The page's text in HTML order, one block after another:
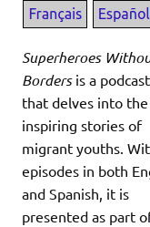
Superheroes
Bordersis a
that delves into the
inspiring stories of
migrant youths.
episodes in both
and Spanish, it is
presented as part